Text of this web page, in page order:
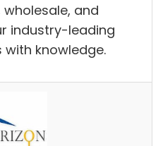
and
industry-leading
knowledge.